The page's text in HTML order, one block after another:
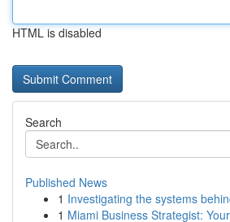
HTML is disabled
Search
Published News
1 Investigating the systems
1 Miami Business Strategist: